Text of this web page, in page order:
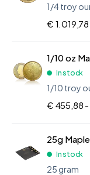
1/4 troy
€
1/10 oz
In stock
1/10 troy
€ 455,88 -
25g
In stock
25 gram